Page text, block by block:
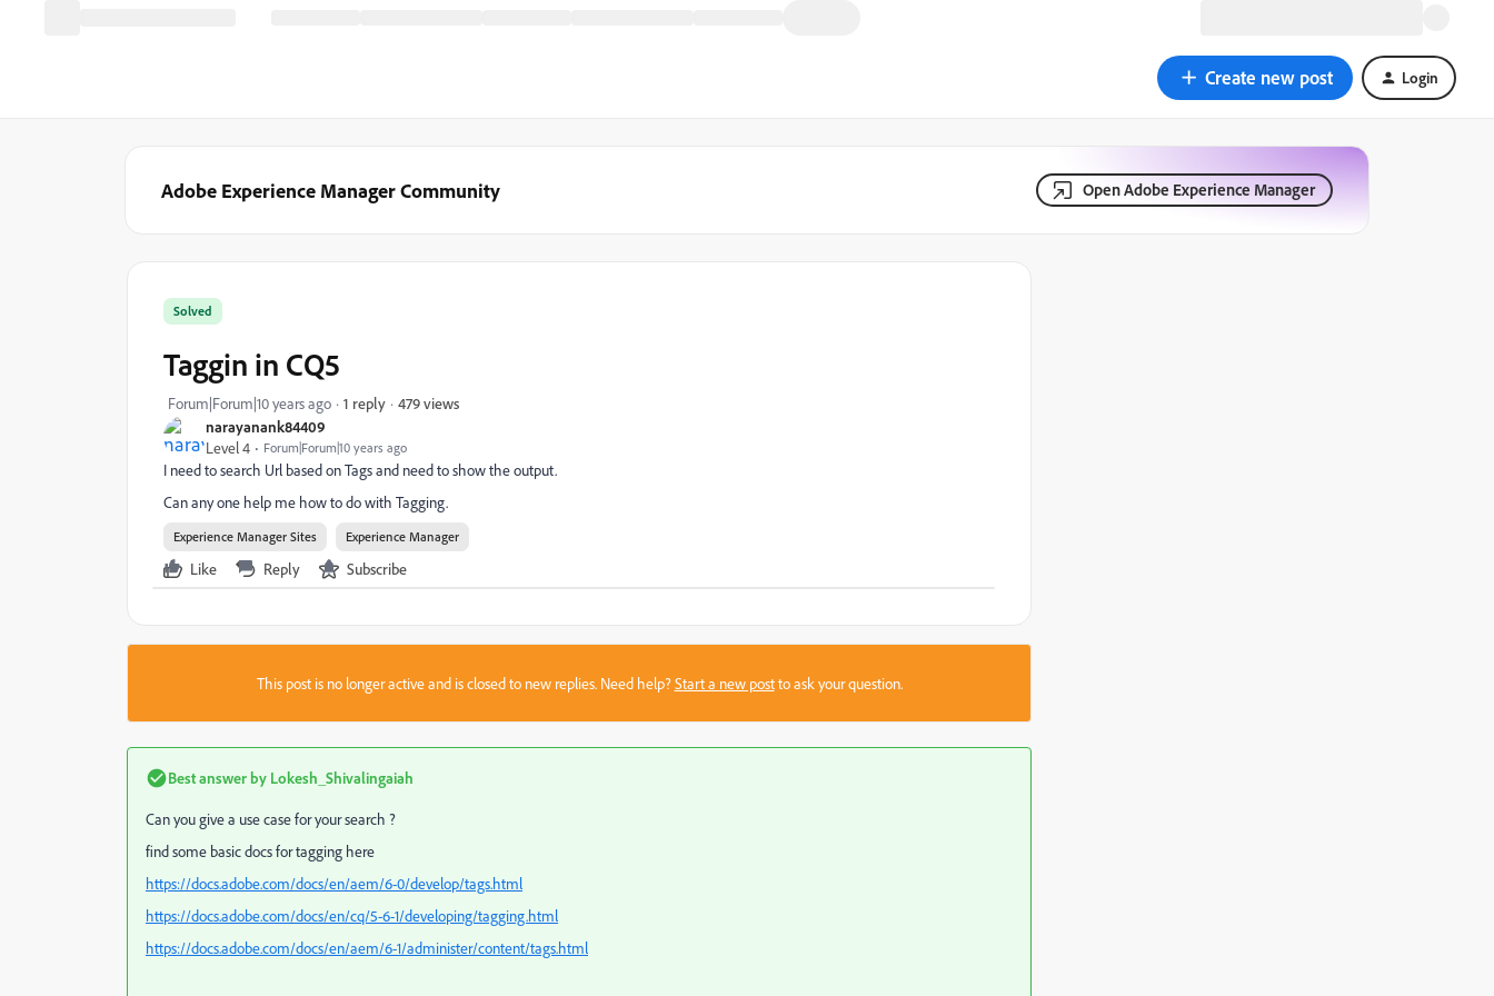
Create new post Login
Adobe Experience Manager Community Open Adobe Experience Manager
narayanank84409
Level 4
Forum|Forum|10 years ago
Solved
Taggin in CQ5
Forum|Forum|10 years ago 1 reply 479 views
I need to search Url based on Tags and need to show the output.
Can any one help me how to do with Tagging.
Experience Manager Sites Experience Manager
Like Reply Subscribe
This post is no longer active and is closed to new replies. Need help?Start a new postto ask your question.
Best answer by Lokesh_Shivalingaiah
Can you give a use case for your search ?
find some basic docs for tagging here
https://docs.adobe.com/docs/en/aem/6-0/develop/tags.html
https://docs.adobe.com/docs/en/cq/5-6-1/developing/tagging.html
https://docs.adobe.com/docs/en/aem/6-1/administer/content/tags.html